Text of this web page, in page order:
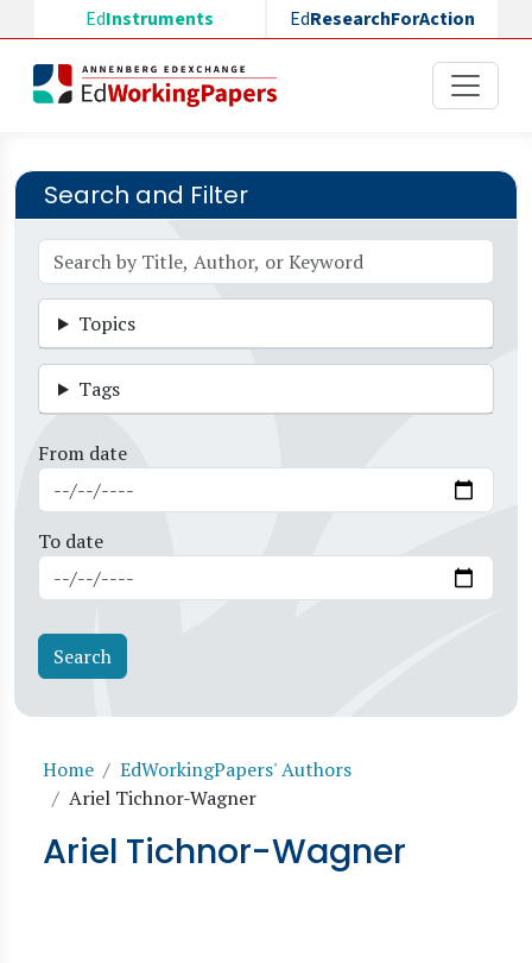
Skip to main content
EdInstruments EdResearchForAction
Search and Filter
Topics
Tags
From date
To date
Breadcrumb
Home
EdWorkingPapers' Authors
Ariel Tichnor-Wagner
Ariel Tichnor-Wagner